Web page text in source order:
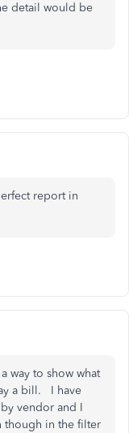
detail would be
report in
way to show what
a bill. I have
vendor and I
though in the filter